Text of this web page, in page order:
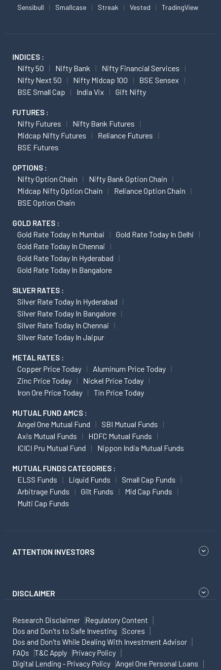
Sensibull Smallcase Streak Vested TradingView
INDICES :
Nifty 50 Nifty Bank
Nifty Financial Services
Nifty Next 50
Nifty Midcap 100
BSE Sensex
BSE Small Cap
India Vix Gift Nifty
FUTURES :
Nifty Futures
Nifty Bank Futures
Midcap Nifty Futures
Reliance Futures
BSE Futures
OPTIONS :
Nifty Option Chain
Nifty Bank Option Chain
Midcap Nifty Option Chain
Reliance Option Chain
BSE Option Chain
GOLD RATES :
Gold Rate Today In Mumbai
Gold Rate Today In Delhi
Gold Rate Today In Chennai
Gold Rate Today In Hyderabad
Gold Rate Today In Bangalore
SILVER RATES :
Silver Rate Today In Hyderabad
Silver Rate Today In Bangalore
Silver Rate Today In Chennai
Silver Rate Today In Jaipur
METAL RATES :
Copper Price Today
Aluminum Price Today
Zinc Price Today
Nickel Price Today
Iron Ore Price Today
Tin Price Today
MUTUAL FUND AMCS :
Angel One Mutual Fund
SBI Mutual Funds
Axis Mutual Funds
HDFC Mutual Funds
ICICI Pru Mutual Fund
Nippon India Mutual Funds
MUTUAL FUNDS CATEGORIES :
ELSS Funds Liquid Funds
Small Cap Funds
Arbitrage Funds
Gilt Funds
Mid Cap Funds
Multi Cap Funds
ATTENTION INVESTORS
DISCLAIMER
Research Disclaimer
Regulatory Content
Dos and Don'ts to Safe Investing
Scores
Dos and Don'ts While Dealing With Investment Advisor
FAQs
T&C Apply
Privacy Policy
Digital Lending - Privacy Policy
Angel One Personal Loans